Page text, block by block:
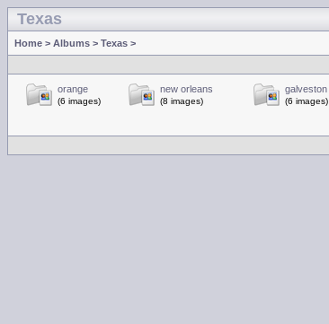
Texas
Home > Albums > Texas >
orange
(6 images)
new orleans
(8 images)
galveston
(6 images)